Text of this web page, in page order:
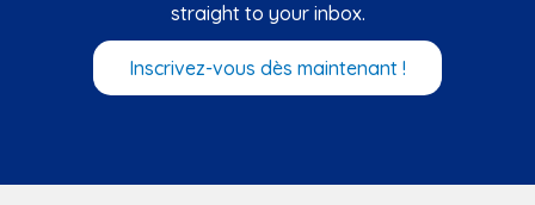
straight to your inbox.
Inscrivez-vous dès maintenant !